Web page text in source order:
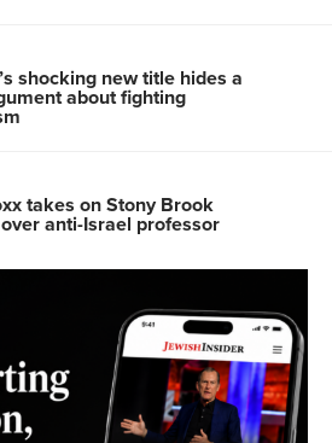
shocking new title hides a
about fighting
takes on Stony Brook
anti-Israel professor